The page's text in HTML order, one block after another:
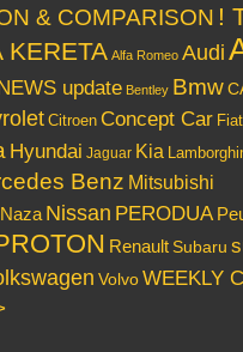
& COMPARISON !
KERETA Alfa Romeo Audi
update Bentley Bmw
Citroen Concept Car Fiat
Hyundai Jaguar Kia
Benz Mitsubishi
Naza Nissan PERODUA
Renault Subaru
VolvoWEEKLY